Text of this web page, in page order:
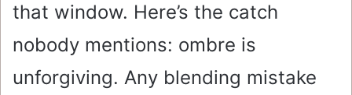
that window. Here’s the catch
nobody mentions: ombre is
unforgiving. Any blending mistake